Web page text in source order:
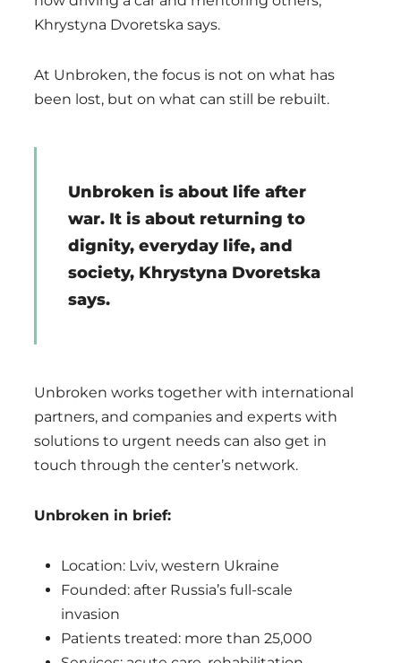
Khrystyna Dvoretska says.
At Unbroken, the focus is not on what has
been lost, but on what can still be rebuilt.
Unbroken is about life after
war. It is about returning to
dignity, everyday life, and
society, Khrystyna Dvoretska
says.
Unbroken works together with international
partners, and companies and experts with
solutions to urgent needs can also get in
touch through the center’s network.
Unbroken in brief:
Location: Lviv, western Ukraine
Founded: after Russia’s full-scale
invasion
Patients treated: more than 25,000